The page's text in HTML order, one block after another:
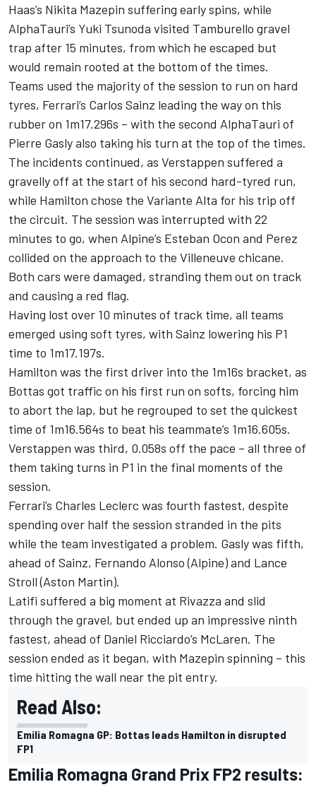
Haas’s Nikita Mazepin suffering early spins, while
AlphaTauri’s Yuki Tsunoda visited Tamburello gravel
trap after 15 minutes, from which he escaped but
would remain rooted at the bottom of the times.
Teams used the majority of the session to run on hard
tyres, Ferrari’s Carlos Sainz leading the way on this
rubber on 1m17.296s – with the second AlphaTauri of
Pierre Gasly also taking his turn at the top of the times.
The incidents continued, as Verstappen suffered a
gravelly off at the start of his second hard-tyred run,
while Hamilton chose the Variante Alta for his trip off
the circuit. The session was interrupted with 22
minutes to go, when Alpine’s Esteban Ocon and Perez
collided on the approach to the Villeneuve chicane.
Both cars were damaged, stranding them out on track
and causing a red flag.
Having lost over 10 minutes of track time, all teams
emerged using soft tyres, with Sainz lowering his P1
time to 1m17.197s.
Hamilton was the first driver into the 1m16s bracket, as
Bottas got traffic on his first run on softs, forcing him
to abort the lap, but he regrouped to set the quickest
time of 1m16.564s to beat his teammate’s 1m16.605s.
Verstappen was third, 0.058s off the pace – all three of
them taking turns in P1 in the final moments of the
session.
Ferrari’s Charles Leclerc was fourth fastest, despite
spending over half the session stranded in the pits
while the team investigated a problem. Gasly was fifth,
ahead of Sainz, Fernando Alonso (Alpine) and Lance
Stroll (Aston Martin).
Latifi suffered a big moment at Rivazza and slid
through the gravel, but ended up an impressive ninth
fastest, ahead of Daniel Ricciardo’s McLaren. The
session ended as it began, with Mazepin spinning – this
time hitting the wall near the pit entry.
Read Also:
Emilia Romagna GP: Bottas leads Hamilton in disrupted
FP1
Emilia Romagna Grand Prix FP2 results: